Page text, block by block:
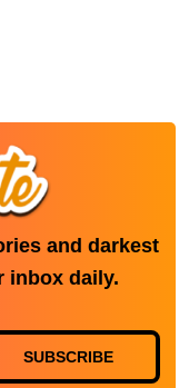
and darkest
inbox daily.
SUBSCRIBE